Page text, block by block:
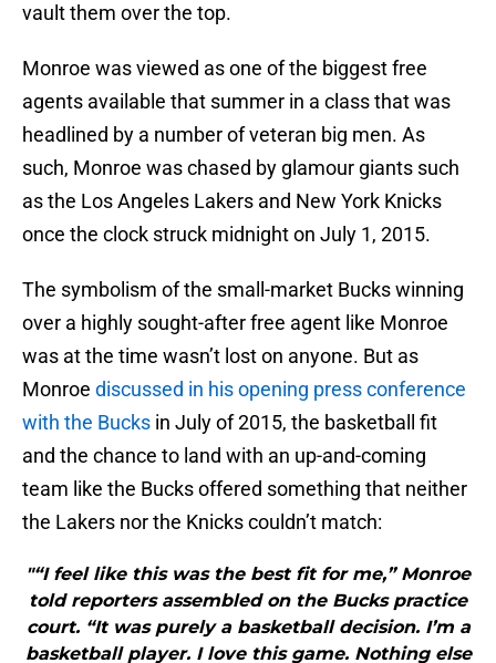
vault them over the top.
Monroe was viewed as one of the biggest free
agents available that summer in a class that was
headlined by a number of veteran big men. As
such, Monroe was chased by glamour giants such
as the Los Angeles Lakers and New York Knicks
once the clock struck midnight on July 1, 2015.
The symbolism of the small-market Bucks winning
over a highly sought-after free agent like Monroe
was at the time wasn’t lost on anyone. But as
Monroe discussed in his opening press conference
with the Bucks in July of 2015, the basketball fit
and the chance to land with an up-and-coming
team like the Bucks offered something that neither
the Lakers nor the Knicks couldn’t match:
"“I feel like this was the best fit for me,” Monroe
told reporters assembled on the Bucks practice
court. “It was purely a basketball decision. I’m a
basketball player. I love this game. Nothing else